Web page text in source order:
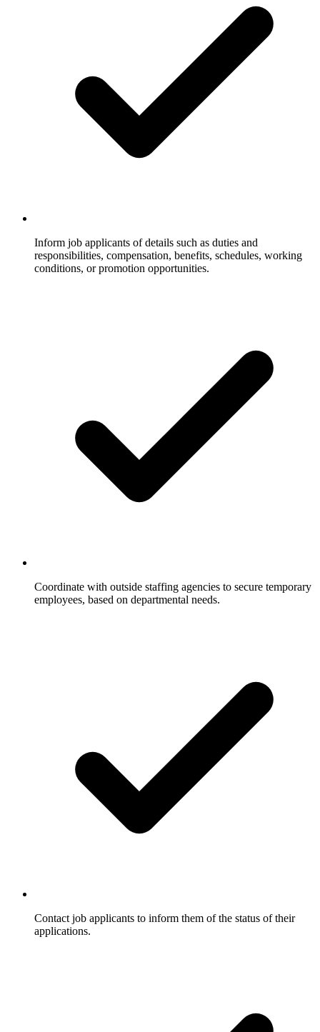
Inform job applicants of details such as duties and
responsibilities, compensation, benefits, schedules, working
conditions, or promotion opportunities.
Coordinate with outside staffing agencies to secure temporary
employees, based on departmental needs.
Contact job applicants to inform them of the status of their
applications.